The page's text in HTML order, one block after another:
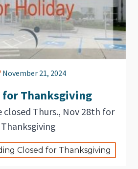
November 21, 2024
for Thanksgiving
closed Thurs., Nov 28th for
Thanksgiving
Closed for Thanksgiving